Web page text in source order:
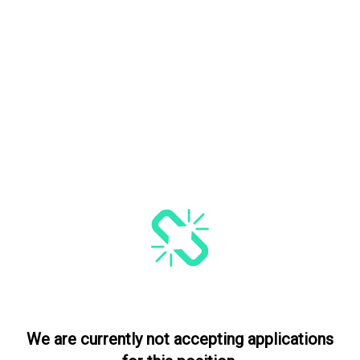
We are currently not accepting applications